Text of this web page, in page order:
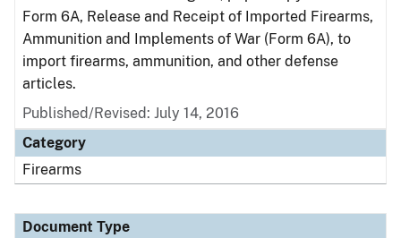
Form 6A, Release and Receipt of Imported Firearms,
Ammunition and Implements of War (Form 6A), to
import firearms, ammunition, and other defense
articles.
Published/Revised: July 14, 2016
Category
Firearms
Document Type